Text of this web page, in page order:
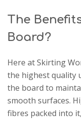
The
Board?
Here at Skirting
the highest quality
the board to
smooth surfaces.
fibres packed into